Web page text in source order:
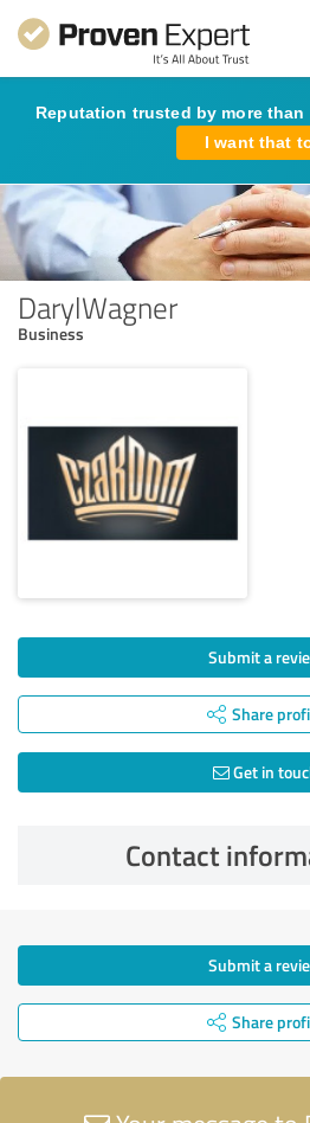
Reputation trusted by more
I want that
DarylWagner
Business
Submit a
Share
Get in
Contact
Submit a
Share